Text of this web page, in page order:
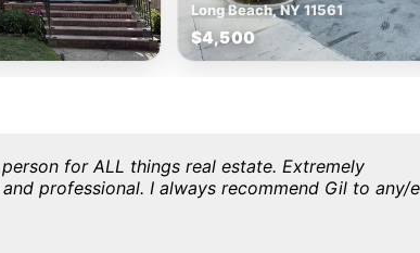
Long Beach, NY 11561
$4,500
for ALL things real estate. Extremely
professional. I always recommend Gil to any/